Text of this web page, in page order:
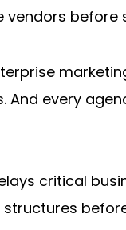
before
every
critical